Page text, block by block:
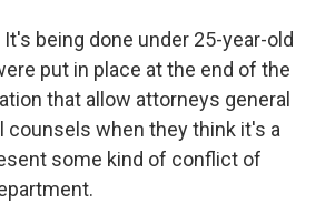
It's being done under 25-year-old
put in place at the end of the
that allow attorneys general
counsels when they think it's a
some kind of conflict of